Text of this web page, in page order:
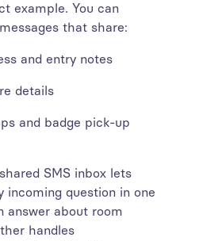
example. You can
that share:
and entry notes
details
and badge pick-up
SMS inbox lets
incoming question in one
answer about room
handles